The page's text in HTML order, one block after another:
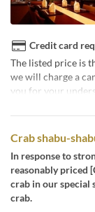
Credit card
The listed price is
we will charge a
you for your
Crab shabu-
In response to
reasonably priced
crab in our special
crab.